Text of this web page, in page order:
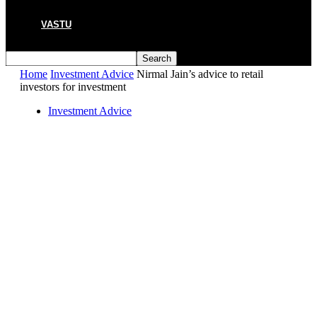
VASTU
Home Investment Advice Nirmal Jain’s advice to retail
investors for investment
Investment Advice